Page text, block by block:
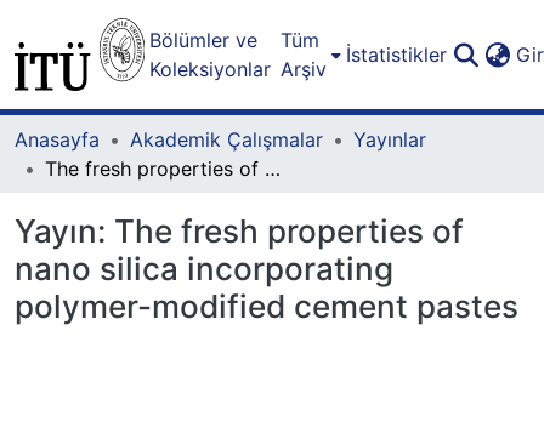
Bölümler ve
Koleksiyonlar
Tüm
Arşiv
İstatistikler
Anasayfa Akademik Çalışmalar
Yayınlar
The fresh properties of nano silica incorporating polymer-modified cement pastes
Yayın: The fresh properties of
nano silica incorporating
polymer-modified cement pastes